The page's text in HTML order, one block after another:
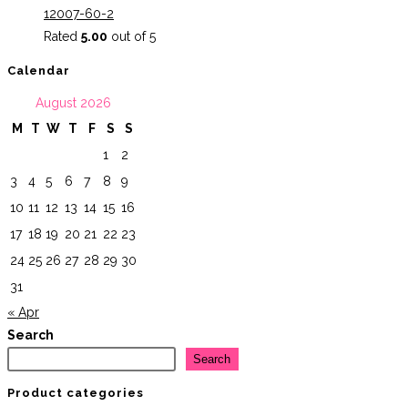
12007-60-2
Rated 5.00 out of 5
Calendar
August 2026
M
T W T F S
S
1
2
3
4 5 6 7 8
9
10 11 12 13 14 15 16
17 18 19 20 21 22 23
24 25 26 27 28 29 30
31
« Apr
Search
Search
Product categories